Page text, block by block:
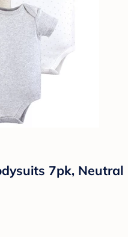
7pk, Neutral